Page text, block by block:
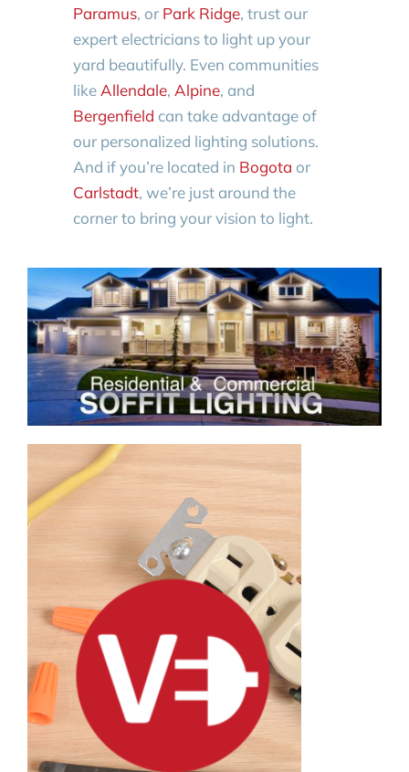
Paramus, or Park Ridge, trust our
expert electricians to light up your
yard beautifully. Even communities
like Allendale, Alpine, and
Bergenfield can take advantage of
our personalized lighting solutions.
And if you’re located in Bogota or
Carlstadt, we’re just around the
corner to bring your vision to light.